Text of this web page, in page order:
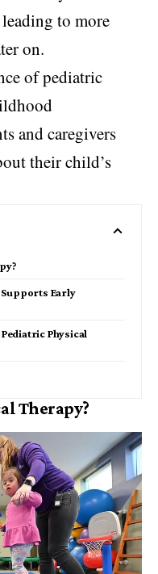
to more
on.
of pediatric
and caregivers
their child’s
Early
Physical
Therapy?